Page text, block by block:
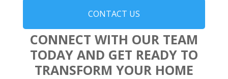
CONTACT US
CONNECT WITH OUR TEAM
TODAY AND GET READY TO
TRANSFORM YOUR HOME